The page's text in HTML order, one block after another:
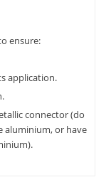
ensure:
application.
connector (do
aluminium, or have